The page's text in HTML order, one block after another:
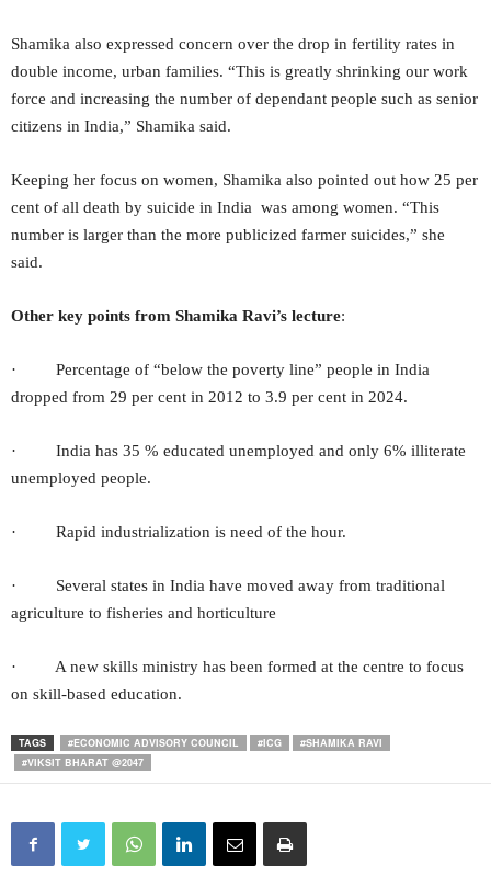
Shamika also expressed concern over the drop in fertility rates in
double income, urban families. “This is greatly shrinking our work
force and increasing the number of dependant people such as senior
citizens in India,” Shamika said.
Keeping her focus on women, Shamika also pointed out how 25 per
cent of all death by suicide in India was among women. “This
number is larger than the more publicized farmer suicides,” she
said.
Other key points from Shamika Ravi’s lecture:
· Percentage of “below the poverty line” people in India
dropped from 29 per cent in 2012 to 3.9 per cent in 2024.
· India has 35 % educated unemployed and only 6% illiterate
unemployed people.
· Rapid industrialization is need of the hour.
· Several states in India have moved away from traditional
agriculture to fisheries and horticulture
· A new skills ministry has been formed at the centre to focus
on skill-based education.
TAGS #ECONOMIC ADVISORY COUNCIL #ICG
#SHAMIKA RAVI
#VIKSIT BHARAT @2047